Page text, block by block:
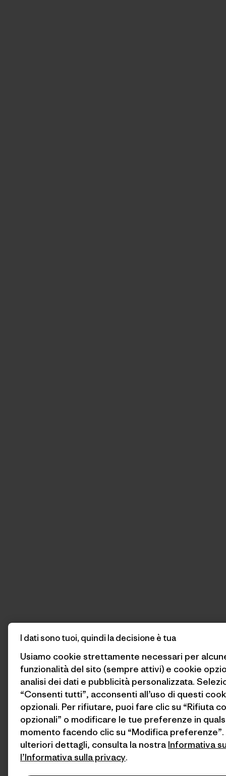
I dati sono tuoi, quindi la decisione è tua
Usiamo cookie strettamente necessari per
funzionalità del sito (sempre attivi) e cookie
analisi dei dati e pubblicità personalizzata.
“Consenti tutti”, acconsenti all’uso di questi
opzionali. Per rifiutare, puoi fare clic su “Rifiuta
opzionali” o modificare le tue preferenze in
momento facendo clic su “Modifica preferenze”.
ulteriori dettagli, consulta la nostra Informativa
l’Informativa sulla privacy.